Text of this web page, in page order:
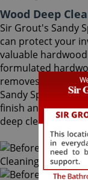
Wood Deep
Sir Grout's Sandy
can protect your
valuable
formulated
removes the
Sandy Spring
finish and help
deep cleaning is a